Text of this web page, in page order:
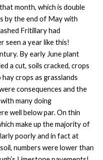
month, which is double
by the end of May with
Fritillary had
seen a year like this!
By early June plant
a cut, soils cracked, crops
crops as grasslands
consequences and the
many doing
well below par. On thin
make up the majority of
poorly and in fact at
numbers were lower than